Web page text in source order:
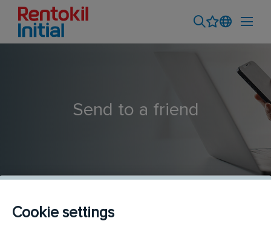
Send to a friend
Cookie settings